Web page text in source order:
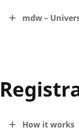
mdw –
How it works